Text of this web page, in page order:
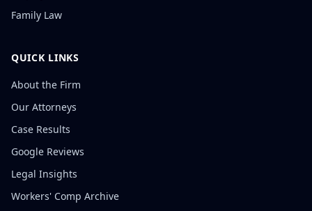
Family Law
QUICK LINKS
About the Firm
Our Attorneys
Case Results
Google Reviews
Legal Insights
Workers' Comp Archive